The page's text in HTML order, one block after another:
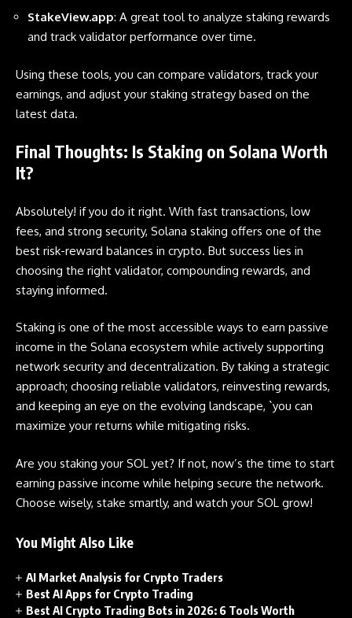
StakeView.app: A great tool to analyze staking rewards
and track validator performance over time.
Using these tools, you can compare validators, track your
earnings, and adjust your staking strategy based on the
latest data.
Final Thoughts: Is Staking on Solana Worth
It?
Absolutely! if you do it right. With fast transactions, low
fees, and strong security, Solana staking offers one of the
best risk-reward balances in crypto. But success lies in
choosing the right validator, compounding rewards, and
staying informed.
Staking is one of the most accessible ways to earn passive
income in the Solana ecosystem while actively supporting
network security and decentralization. By taking a strategic
approach; choosing reliable validators, reinvesting rewards,
and keeping an eye on the evolving landscape, `you can
maximize your returns while mitigating risks.
Are you staking your SOL yet? If not, now’s the time to start
earning passive income while helping secure the network.
Choose wisely, stake smartly, and watch your SOL grow!
You Might Also Like
AI Market Analysis for Crypto Traders
Best AI Apps for Crypto Trading
Best AI Crypto Trading Bots in 2026: 6 Tools Worth